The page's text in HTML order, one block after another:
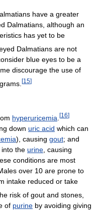
have a greater
Dalmatians, although an
has yet to be
Dalmatians are not
blue eyes to be a
discourage the use of
[15]
hyperuricemia [16]
down uric acid which can
), causing gout; and
the urine , causing
conditions are most
over 10 are prone to
intake reduced or take
risk of gout and stones,
of purine by avoiding giving